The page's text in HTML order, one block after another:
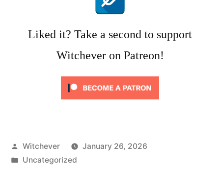
Liked it? Take a second to support
Witchever on Patreon!
Posted
by
Witchever
January 26, 2026
Posted
Uncategorized